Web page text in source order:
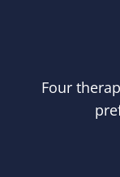
Four